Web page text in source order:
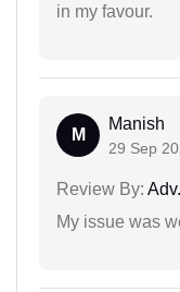
in my favour.
M
Manish
29 Sep
Review By:
My issue was